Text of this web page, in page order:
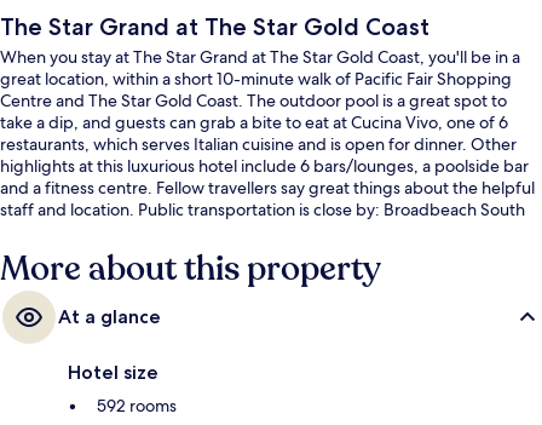
The Star Grand at The Star Gold Coast
When you stay at The Star Grand at The Star Gold Coast, you'll be in a
great location, within a short 10-minute walk of Pacific Fair Shopping
Centre and The Star Gold Coast. The outdoor pool is a great spot to
take a dip, and guests can grab a bite to eat at Cucina Vivo, one of 6
restaurants, which serves Italian cuisine and is open for dinner. Other
highlights at this luxurious hotel include 6 bars/lounges, a poolside bar
and a fitness centre. Fellow travellers say great things about the helpful
staff and location. Public transportation is close by: Broadbeach South
More about this property
At a glance
Hotel size
592 rooms